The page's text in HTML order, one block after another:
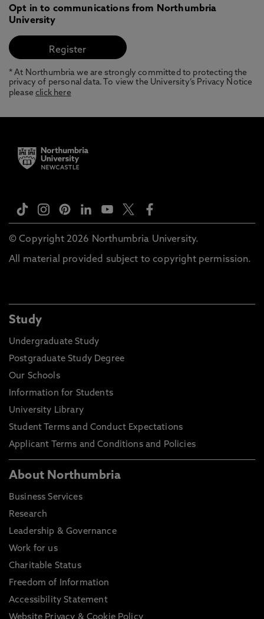
Opt in to communications from Northumbria
University
* At Northumbria we are strongly committed to protecting the
privacy of personal data. To view the University’s Privacy Notice
pleaseclick here
© Copyright 2026 Northumbria University.
All material provided subject to copyright permission.
Study
Undergraduate Study
Postgraduate Study Degree
Our Schools
Information for Students
University Library
Student Terms and Conduct Expectations
Applicant Terms and Conditions and Policies
About Northumbria
Business Services
Research
Leadership & Governance
Work for us
Charitable Status
Freedom of Information
Accessibility Statement